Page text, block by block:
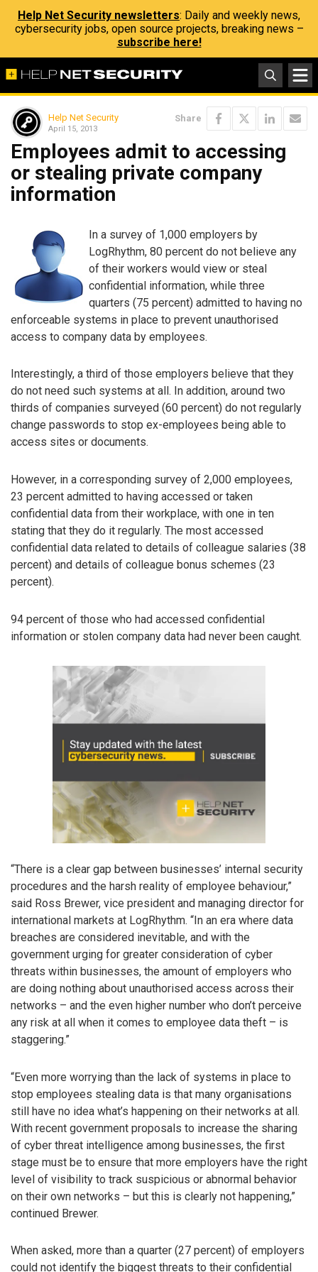
Help Net Security newsletters: Daily and weekly news,
cybersecurity jobs, open source projects, breaking news –
subscribe here!
Help Net Security
April 15, 2013
Share
Employees admit to accessing
or stealing private company
information
In a survey of 1,000 employers by
LogRhythm, 80 percent do not believe any
of their workers would view or steal
confidential information, while three
quarters (75 percent) admitted to having no
enforceable systems in place to prevent unauthorised
access to company data by employees.
Interestingly, a third of those employers believe that they
do not need such systems at all. In addition, around two
thirds of companies surveyed (60 percent) do not regularly
change passwords to stop ex-employees being able to
access sites or documents.
However, in a corresponding survey of 2,000 employees,
23 percent admitted to having accessed or taken
confidential data from their workplace, with one in ten
stating that they do it regularly. The most accessed
confidential data related to details of colleague salaries (38
percent) and details of colleague bonus schemes (23
percent).
94 percent of those who had accessed confidential
information or stolen company data had never been caught.
“There is a clear gap between businesses’ internal security
procedures and the harsh reality of employee behaviour,”
said Ross Brewer, vice president and managing director for
international markets at LogRhythm. “In an era where data
breaches are considered inevitable, and with the
government urging for greater consideration of cyber
threats within businesses, the amount of employers who
are doing nothing about unauthorised access across their
networks – and the even higher number who don’t perceive
any risk at all when it comes to employee data theft – is
staggering.”
“Even more worrying than the lack of systems in place to
stop employees stealing data is that many organisations
still have no idea what’s happening on their networks at all.
With recent government proposals to increase the sharing
of cyber threat intelligence among businesses, the first
stage must be to ensure that more employers have the right
level of visibility to track suspicious or abnormal behavior
on their own networks – but this is clearly not happening,”
continued Brewer.
When asked, more than a quarter (27 percent) of employers
could not identify the biggest threats to their confidential